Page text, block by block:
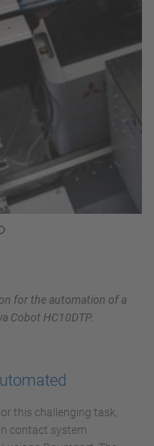
for the automation of a
Cobot HC10DTP.
this challenging task,
contact system